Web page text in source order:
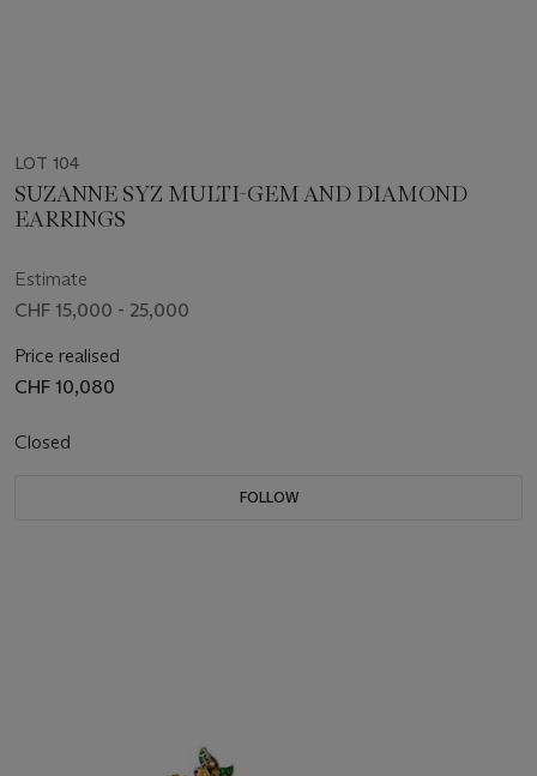
LOT 104
SUZANNE SYZ MULTI-GEM AND DIAMOND
EARRINGS
Estimate
CHF 15,000 - 25,000
Price realised
CHF 10,080
Closed
FOLLOW